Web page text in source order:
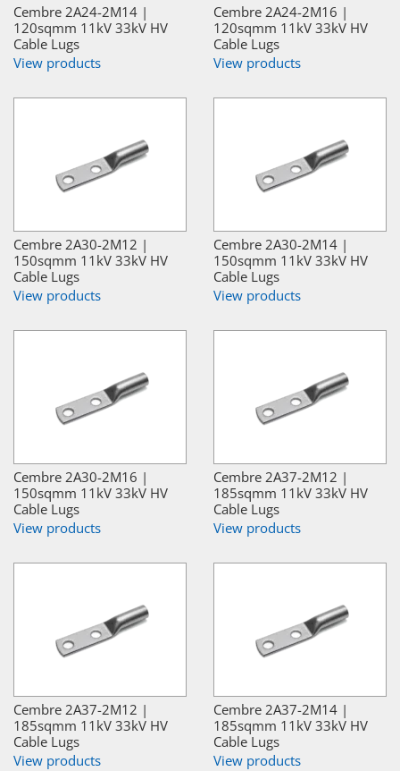
Cembre 2A24-2M14 |
120sqmm 11kV 33kV HV
Cable Lugs
View products
Cembre 2A24-2M16 |
120sqmm 11kV 33kV HV
Cable Lugs
View products
Cembre 2A30-2M12 |
150sqmm 11kV 33kV HV
Cable Lugs
View products
Cembre 2A30-2M14 |
150sqmm 11kV 33kV HV
Cable Lugs
View products
Cembre 2A30-2M16 |
150sqmm 11kV 33kV HV
Cable Lugs
View products
Cembre 2A37-2M12 |
185sqmm 11kV 33kV HV
Cable Lugs
View products
Cembre 2A37-2M12 |
185sqmm 11kV 33kV HV
Cable Lugs
View products
Cembre 2A37-2M14 |
185sqmm 11kV 33kV HV
Cable Lugs
View products